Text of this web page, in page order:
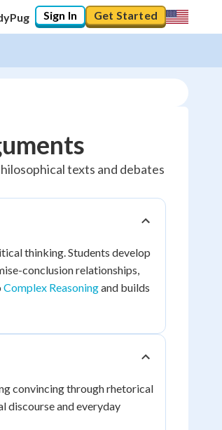
Sign In Get Started
texts and debates
thinking. Students develop
conclusion relationships,
Complex Reasoningand builds
convincing through rhetorical
discourse and everyday